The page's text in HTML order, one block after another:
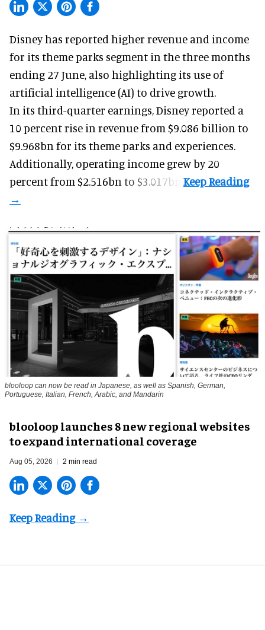
Disney has reported higher revenue and income
for its theme parks segment in the three months
ending 27 June, also highlighting its use of
artificial intelligence (AI) to drive growth.
In its third-quarter earnings, Disney reported a
10 percent rise in revenue from $9.086 billion to
$9.968bn for its theme parks and experiences.
Additionally, operating income grew by 20
percent from $2.516bn to $3.017bn.
blooloop can now be read in Japanese, as well as Spanish, German,
Portuguese, Italian, French, Arabic, and Mandarin
blooloop launches 8 new regional websites
to expand international coverage
Aug 05, 2026 2 min read